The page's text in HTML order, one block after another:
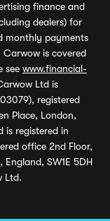
finance and
dealers) for
monthly payments
is covered
see www.financial-
Ltd is
registered
Place, London,
is registered in
office 2nd Floor,
England, SW1E 5DH
Ltd.